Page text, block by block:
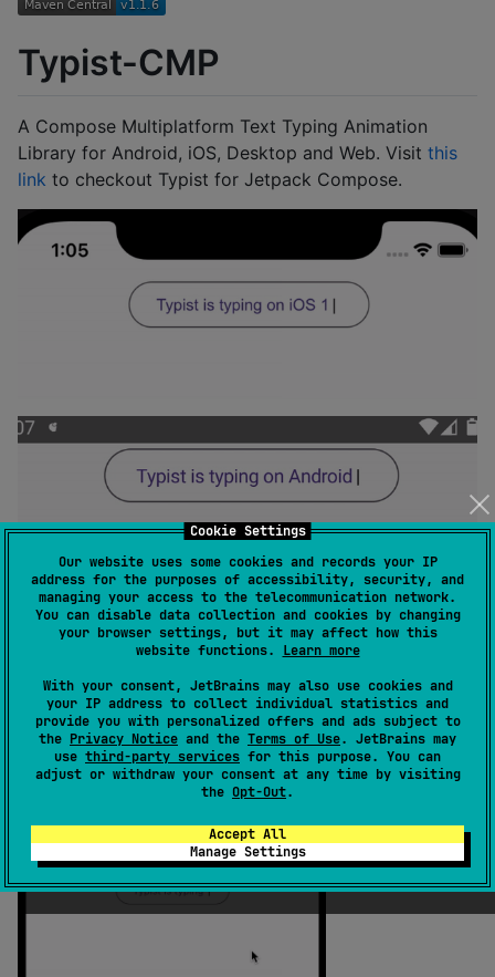
Cookie Settings
Our website uses some cookies and records your IP
address for the purposes of accessibility, security, and
managing your access to the telecommunication network.
You can disable data collection and cookies by changing
your browser settings, but it may affect how this
website functions. Learn more
With your consent, JetBrains may also use cookies and
your IP address to collect individual statistics and
provide you with personalized offers and ads subject to
the Privacy Notice and the Terms of Use. JetBrains may
use third-party services for this purpose. You can
adjust or withdraw your consent at any time by visiting
the Opt-Out.
Accept All
Manage Settings
Typist-CMP
A Compose Multiplatform Text Typing Animation
Library for Android, iOS, Desktop and Web. Visit this
link to checkout Typist for Jetpack Compose.
Pass multiple strings and infinite